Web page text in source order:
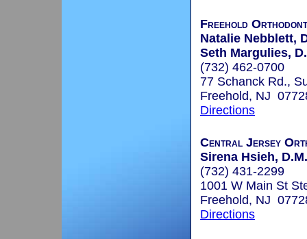
Freehold
Natalie Nebblett,
Seth Margulies,
(732) 462-0700
77 Schanck Rd.,
Freehold, NJ
Directions
Central Jersey
Sirena Hsieh,
(732) 431-2299
1001 W Main St
Freehold, NJ
Directions